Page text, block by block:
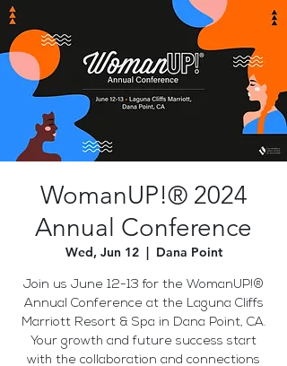
WomanUP!® 2024
Annual Conference
Wed, Jun 12
  |
Dana Point
Join us June 12-13 for the WomanUP!®
Annual Conference at the Laguna Cliffs
Marriott Resort & Spa in Dana Point, CA.
Your growth and future success start
with the collaboration and connections